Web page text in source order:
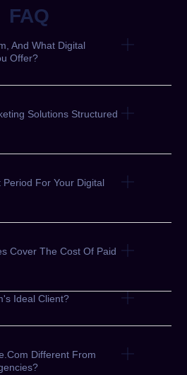
FAQ
And What Digital
Offer?
Solutions Structured
For Your Digital
Cover The Cost Of Paid
Ideal Client?
Different From